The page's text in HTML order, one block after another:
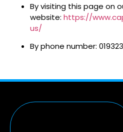
By visiting this page on
website: https://
us/
By phone number: